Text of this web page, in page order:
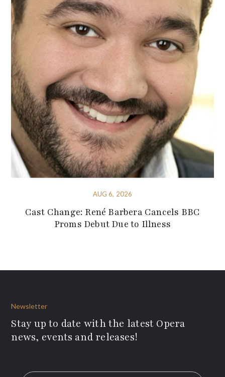
AUG 6, 2026
Cast Change: René Barbera Cancels BBC
Proms Debut Due to Illness
Newsletter
Stay up to date with the latest Opera
news, events and releases!